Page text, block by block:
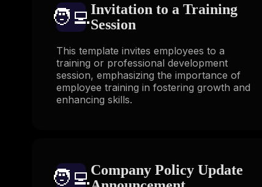
🧑‍💻️Invitation to a Training
Session
This template invites employees to a
training or professional development
session, emphasizing the importance of
employee training in fostering growth and
enhancing skills.
🧑‍💻️Company Policy Update